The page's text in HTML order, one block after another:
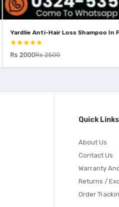
Yardlie Anti-Hair Loss Shampoo In
Rs 2000Rs 2500
Quick Links
About Us
Contact Us
Warranty
Returns /
Order